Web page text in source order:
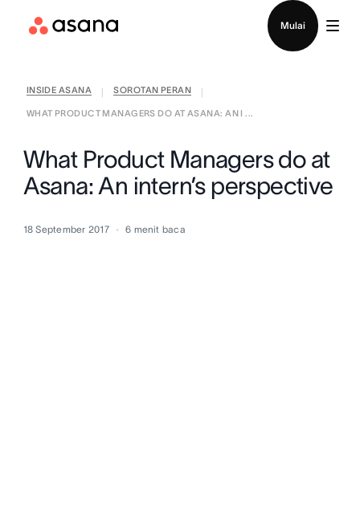
Mulai
INSIDE ASANA SOROTAN PERAN
WHAT PRODUCT MANAGERS DO AT ASANA: AN I ...
What Product Managers do at
Asana: An intern’s perspective
18 September 2017 6 menit baca